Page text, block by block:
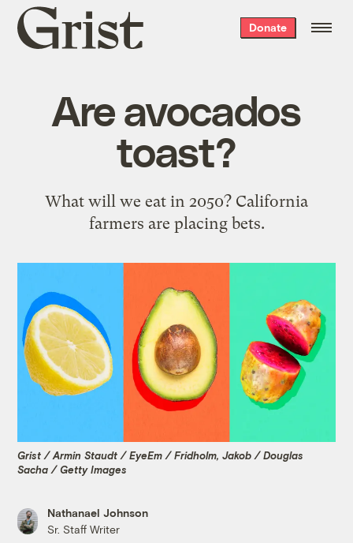
Grist
home
Donate
Are avocados
toast?
What will we eat in 2050? California
farmers are placing bets.
Grist / Armin Staudt / EyeEm / Fridholm, Jakob / Douglas
Sacha / Getty Images
Nathanael Johnson
Sr. Staff Writer